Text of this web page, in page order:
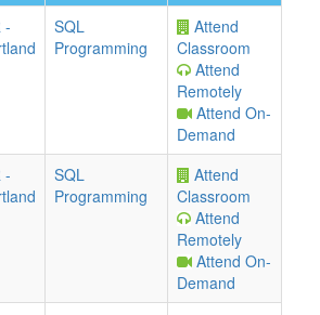
-
SQL
Programming
Attend
Classroom
Attend
Remotely
Attend On-
Demand
-
SQL
Programming
Attend
Classroom
Attend
Remotely
Attend On-
Demand